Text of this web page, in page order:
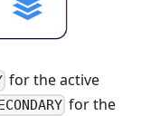
for the active
for the